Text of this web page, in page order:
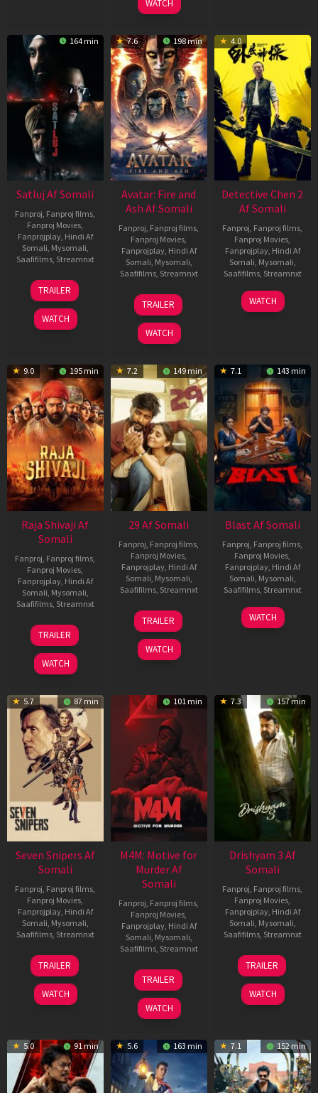
WATCH
164 min
Satluj Af Somali
Fanproj, Fanproj films,
Fanproj Movies,
Fanprojplay, Hindi Af
Somali, Mysomali,
Saafifilms, Streamnxt
03
Jul
2026
TRAILER
WATCH
7.6 198 min
Avatar: Fire and
Ash Af Somali
Fanproj, Fanproj films,
Fanproj Movies,
Fanprojplay, Hindi Af
Somali, Mysomali,
Saafifilms, Streamnxt
17
Dec
2025
TRAILER
WATCH
4.0
Detective Chen 2
Af Somali
Fanproj, Fanproj films,
Fanproj Movies,
Fanprojplay, Hindi Af
Somali, Mysomali,
Saafifilms, Streamnxt
06
Jun
WATCH
9.0 195 min
Raja Shivaji Af
Somali
Fanproj, Fanproj films,
Fanproj Movies,
Fanprojplay, Hindi Af
Somali, Mysomali,
Saafifilms, Streamnxt
01
May
2026
TRAILER
WATCH
7.2 149 min
29 Af Somali
Fanproj, Fanproj films,
Fanproj Movies,
Fanprojplay, Hindi Af
Somali, Mysomali,
Saafifilms, Streamnxt
08
May
2026
TRAILER
WATCH
7.1 143 min
Blast Af Somali
Fanproj, Fanproj films,
Fanproj Movies,
Fanprojplay, Hindi Af
Somali, Mysomali,
Saafifilms, Streamnxt
28
May
WATCH
5.7 87 min
Seven Snipers Af
Somali
Fanproj, Fanproj films,
Fanproj Movies,
Fanprojplay, Hindi Af
Somali, Mysomali,
Saafifilms, Streamnxt
30
Apr
2026
TRAILER
WATCH
101 min
M4M: Motive for
Murder Af
Somali
Fanproj, Fanproj films,
Fanproj Movies,
Fanprojplay, Hindi Af
Somali, Mysomali,
Saafifilms, Streamnxt
07
May
2026
TRAILER
WATCH
7.3 157 min
Drishyam 3 Af
Somali
Fanproj, Fanproj films,
Fanproj Movies,
Fanprojplay, Hindi Af
Somali, Mysomali,
Saafifilms, Streamnxt
21
May
2026
TRAILER
WATCH
5.0 91 min 5.6 163 min 7.1 152 min